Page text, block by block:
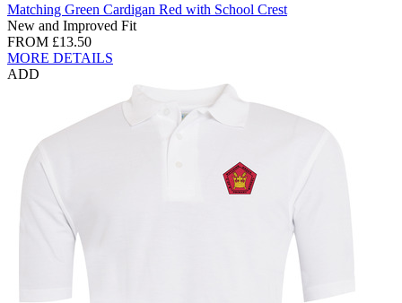
Matching Green Cardigan Red with School Crest
New and Improved Fit
FROM £13.50
MORE DETAILS
ADD